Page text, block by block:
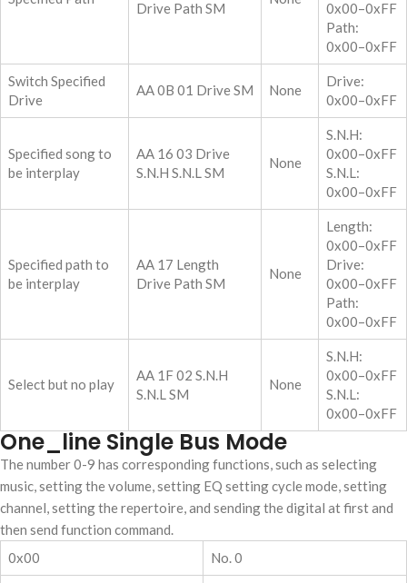
Drive Path SM
0x00–0xFF
Path:
0x00–0xFF
Switch Specified
Drive
AA 0B 01 Drive SM None
Drive:
0x00–0xFF
Specified song to
be interplay
AA 16 03 Drive
S.N.H S.N.L SM
None
S.N.H:
0x00–0xFF
S.N.L:
0x00–0xFF
Specified path to
be interplay
AA 17 Length
Drive Path SM
None
Length:
0x00–0xFF
Drive:
0x00–0xFF
Path:
0x00–0xFF
Select but no play
AA 1F 02 S.N.H
S.N.L SM
None
S.N.H:
0x00–0xFF
S.N.L:
0x00–0xFF
One_line Single Bus Mode
The number 0-9 has corresponding functions, such as selecting
music, setting the volume, setting EQ setting cycle mode, setting
channel, setting the repertoire, and sending the digital at first and
then send function command.
0x00
No. 0